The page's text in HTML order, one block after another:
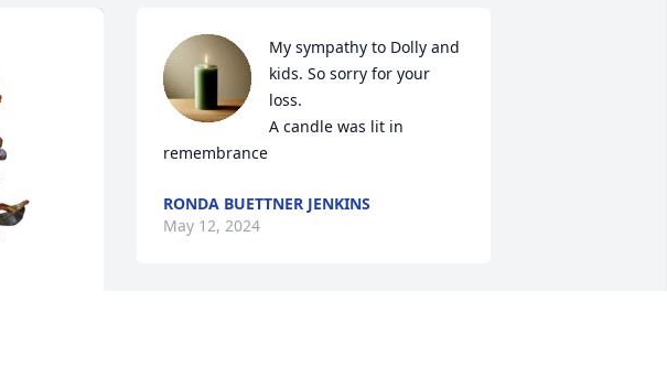
My sympathy to Dolly and
kids. So sorry for your
loss.
A candle was lit in
remembrance
RONDA BUETTNER JENKINS
May 12, 2024